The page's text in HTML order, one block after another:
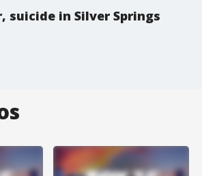
suicide in Silver Springs